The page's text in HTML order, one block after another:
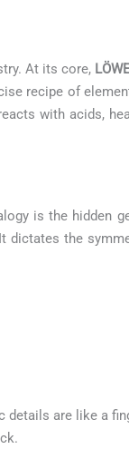
At its core,
recipe of
with acids,
is the hidden
dictates the
details are like a